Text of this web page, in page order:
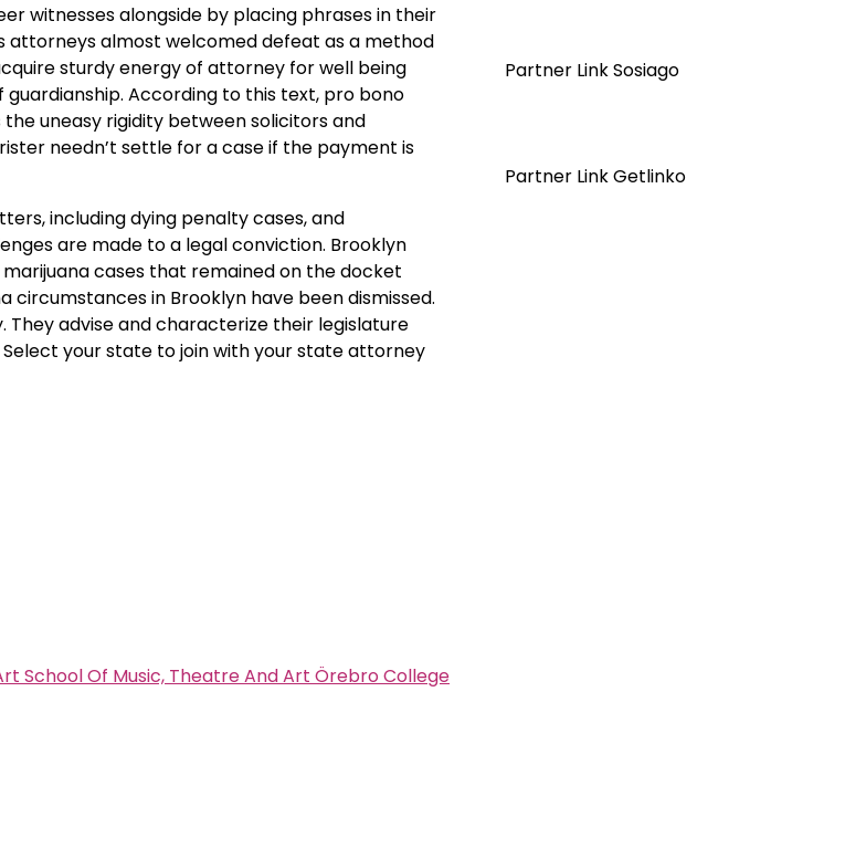
witnesses alongside by placing phrases in their
attorneys almost welcomed defeat as a method
sturdy energy of attorney for well being
According to this text, pro bono
uneasy rigidity between solicitors and
needn’t settle for a case if the payment is
including dying penalty cases, and
are made to a legal conviction. Brooklyn
cases that remained on the docket
in Brooklyn have been dismissed.
advise and characterize their legislature
Select your state to join with your state attorney
School Of Music, Theatre And Art Örebro College
Partner Link Sosiago
Partner Link Getlinko